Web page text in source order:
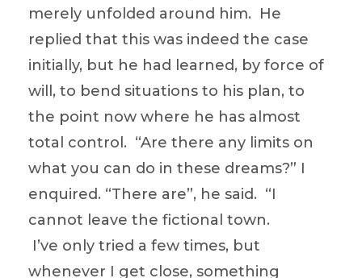
merely unfolded around him. He
replied that this was indeed the case
initially, but he had learned, by force of
will, to bend situations to his plan, to
the point now where he has almost
total control. “Are there any limits on
what you can do in these dreams?” I
enquired. “There are”, he said. “I
cannot leave the fictional town.
I’ve only tried a few times, but
whenever I get close, something